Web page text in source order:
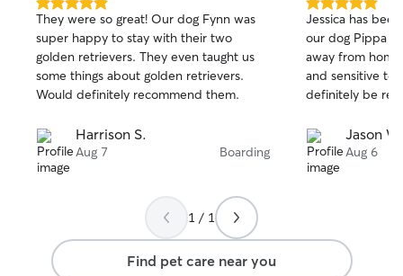
5.0
out
of
5
stars
They were so great! Our dog Fynn was
super happy to stay with their two
golden retrievers. They even taught us
some things about golden retrievers.
Would definitely recommend them.
Harrison S.
Aug 7 Boarding
5.0
out
of
5
stars
Jessica has
our dog Pippa
away from
and sensitive to
definitely be
Jason W.
Aug 6
1 / 1
Find pet care near you